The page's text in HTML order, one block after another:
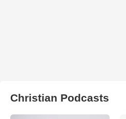
Christian Podcasts